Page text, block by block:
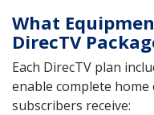
What
DirecTV
Each DirecTV plan
enable complete
subscribers receive: